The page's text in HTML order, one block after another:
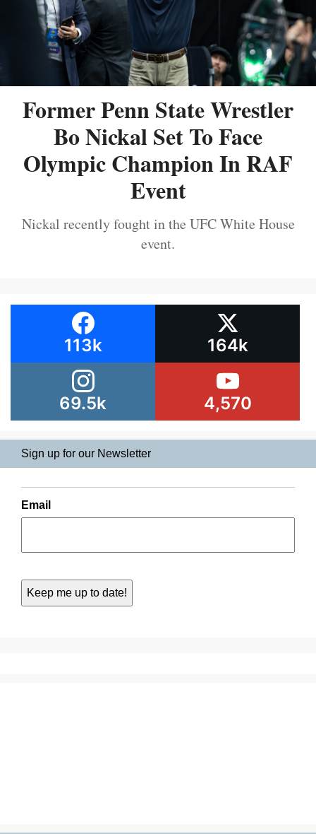
Former Penn State Wrestler
Bo Nickal Set To Face
Olympic Champion In RAF
Event
Nickal recently fought in the UFC White House
event.
113k 164k
69.5k 4,570
Sign up for our Newsletter
Email